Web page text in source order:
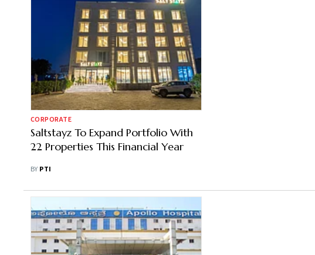
CORPORATE
Saltstayz To Expand Portfolio With
22 Properties This Financial Year
BY PTI